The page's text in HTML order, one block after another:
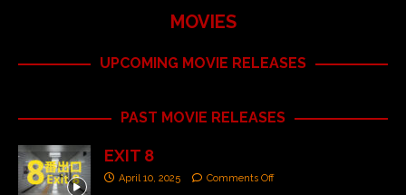
MOVIES
UPCOMING MOVIE RELEASES
PAST MOVIE RELEASES
EXIT 8
April 10, 2025 Comments Off